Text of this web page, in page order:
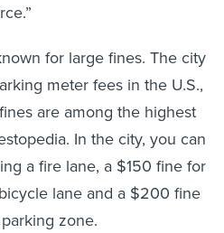
for large fines. The city
meter fees in the U.S.,
are among the highest
In the city, you can
a fire lane, a $150 fine for
lane and a $200 fine
zone.